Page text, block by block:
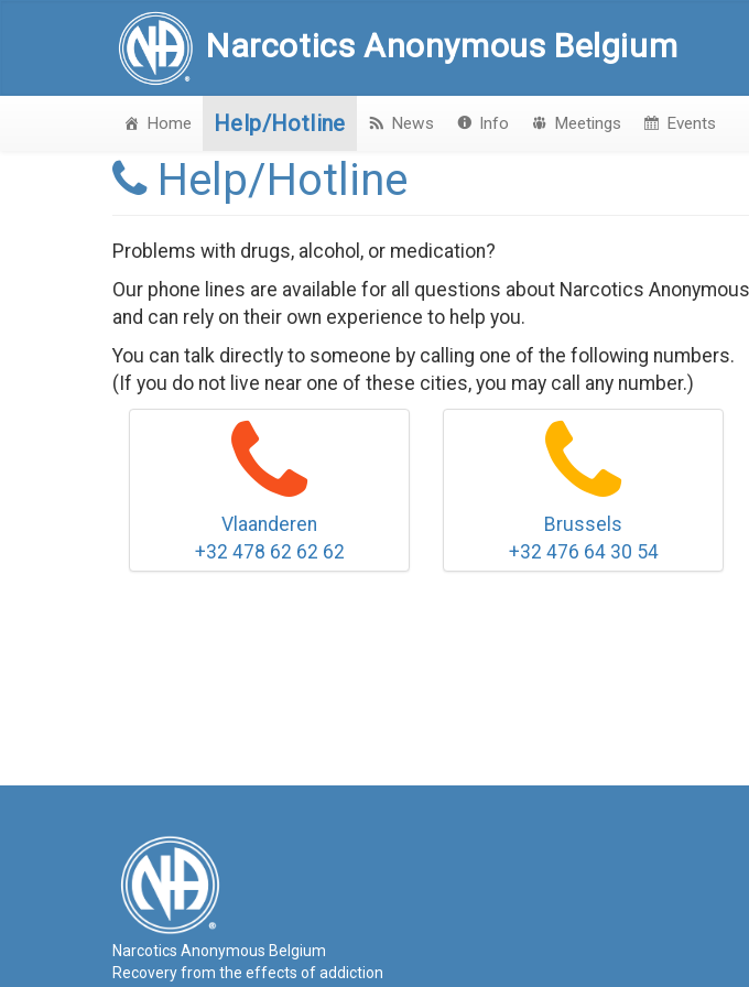
Narcotics Anonymous Belgium
Home Help/Hotline News Info Meetings Events
Help/Hotline
Problems with drugs, alcohol, or medication?
Our phone lines are available for all questions about Narcotics
and can rely on their own experience to help you.
You can talk directly to someone by calling one of the following numbers.
(If you do not live near one of these cities, you may call any number.)
Vlaanderen
+32 478 62 62 62
Brussels
+32 476 64 30 54
Narcotics Anonymous Belgium
Recovery from the effects of addiction